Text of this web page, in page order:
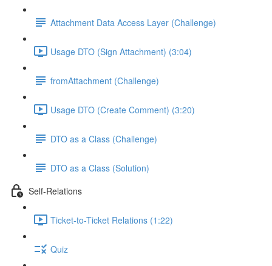
Attachment Data Access Layer (Challenge)
Usage DTO (Sign Attachment) (3:04)
fromAttachment (Challenge)
Usage DTO (Create Comment) (3:20)
DTO as a Class (Challenge)
DTO as a Class (Solution)
Self-Relations
Ticket-to-Ticket Relations (1:22)
Quiz